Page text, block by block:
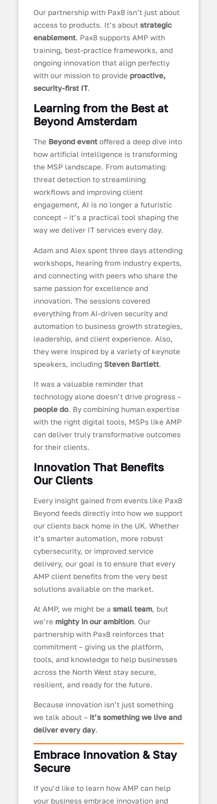
Our partnership with Pax8 isn’t just about
access to products. It’s about strategic
enablement. Pax8 supports AMP with
training, best-practice frameworks, and
ongoing innovation that align perfectly
with our mission to provide proactive,
security-first IT.
Learning from the Best at
Beyond Amsterdam
The Beyond eventoffered a deep dive into
how artificial intelligence is transforming
the MSP landscape. From automating
threat detection to streamlining
workflows and improving client
engagement, AI is no longer a futuristic
concept – it’s a practical tool shaping the
way we deliver IT services every day.
Adam and Alex spent three days attending
workshops, hearing from industry experts,
and connecting with peers who share the
same passion for excellence and
innovation. The sessions covered
everything from AI-driven security and
automation to business growth strategies,
leadership, and client experience. Also,
they were inspired by a variety of keynote
speakers, including Steven Bartlett.
It was a valuable reminder that
technology alone doesn’t drive progress –
people do. By combining human expertise
with the right digital tools, MSPs like AMP
can deliver truly transformative outcomes
for their clients.
Innovation That Benefits
Our Clients
Every insight gained from events like Pax8
Beyond feeds directly into how we support
our clients back home in the UK. Whether
it’s smarter automation, more robust
cybersecurity, or improved service
delivery, our goal is to ensure that every
AMP client benefits from the very best
solutions available on the market.
At AMP, we might be a small team, but
we’re mighty in our ambition. Our
partnership with Pax8 reinforces that
commitment – giving us the platform,
tools, and knowledge to help businesses
across the North West stay secure,
resilient, and ready for the future.
Because innovation isn’t just something
we talk about – it’s something we live and
deliver every day.
Embrace Innovation & Stay
Secure
If you’d like to learn how AMP can help
your business embrace innovation and